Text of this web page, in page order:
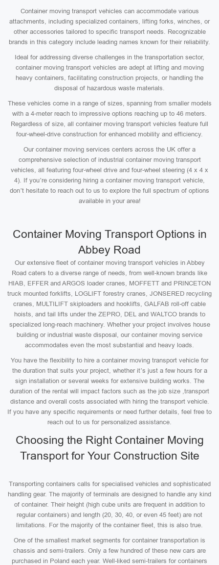
Container moving transport vehicles can accommodate various
attachments, including specialized containers, lifting forks, winches, or
other accessories tailored to specific transport needs. Recognizable
brands in this category include leading names known for their reliability.
Ideal for addressing diverse challenges in the transportation sector,
container moving transport vehicles are adept at lifting and moving
heavy containers, facilitating construction projects, or handling the
disposal of hazardous waste materials.
These vehicles come in a range of sizes, spanning from smaller models
with a 4-meter reach to impressive options reaching up to 46 meters.
Regardless of size, all container moving transport vehicles feature full
four-wheel-drive construction for enhanced mobility and efficiency.
Our container moving services centers across the UK offer a
comprehensive selection of industrial container moving transport
vehicles, all featuring four-wheel drive and four-wheel steering (4 x 4 x
4). If you’re considering hiring a container moving transport vehicle,
don’t hesitate to reach out to us to explore the full spectrum of options
available in your area!
Container Moving Transport Options in
Abbey Road
Our extensive fleet of container moving transport vehicles in Abbey
Road caters to a diverse range of needs, from well-known brands like
HIAB, EFFER and ARGOS loader cranes, MOFFETT and PRINCETON
truck mounted forklifts, LOGLIFT forestry cranes, JONSERED recycling
cranes, MULTILIFT skiploaders and hooklifts, GALFAB roll-off cable
hoists, and tail lifts under the ZEPRO, DEL and WALTCO brands to
specialized long-reach machinery. Whether your project involves house
building or industrial waste disposal, our container moving service
accommodates even the most substantial and heavy loads.
You have the flexibility to hire a container moving transport vehicle for
the duration that suits your project, whether it’s just a few hours for a
sign installation or several weeks for extensive building works. The
duration of the rental will impact factors such as the job size ,transport
distance and overall costs associated with hiring the transport vehicle.
If you have any specific requirements or need further details, feel free to
reach out to us for personalized assistance.
Choosing the Right Container Moving
Transport for Your Construction Site
Transporting containers calls for specialised vehicles and sophisticated
handling gear. The majority of terminals are designed to handle any kind
of container. Their height (high cube units are frequent in addition to
regular containers) and length (20, 30, 40, or even 45 feet) are not
limitations. For the majority of the container fleet, this is also true.
One of the smallest market segments for container transportation is
chassis and semi-trailers. Only a few hundred of these new cars are
purchased in Poland each year. Well-liked semi-trailers for containers